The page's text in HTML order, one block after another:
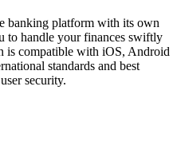
banking platform with its own
to handle your finances swiftly
is compatible with iOS, Android
standards and best
security.